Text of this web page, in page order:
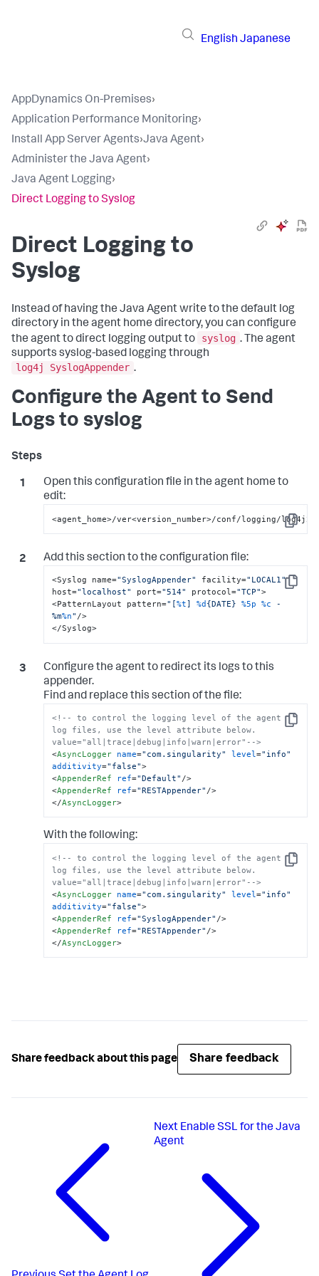
English Japanese
AppDynamics On-Premises›
Application Performance Monitoring›
Install App Server Agents›Java Agent›
Administer the Java Agent›
Java Agent Logging›
Direct Logging to Syslog
Direct Logging to
Syslog
Instead of having the Java Agent write to the default log
directory in the agent home directory, you can configure
the agent to direct logging output to
syslog . The agent
supports syslog-based logging through
log4j SyslogAppender .
Configure the Agent to Send
Logs to syslog
Open this configuration file in the agent home to
edit:
Copy
<agent_home>/ver<version_number>/conf/logging/
Add this section to the configuration file:
Copy
<Syslog name="SyslogAppender" facility="LOCAL1"
host="localhost" port="514" protocol="TCP">
<PatternLayout pattern="[%t] %d {DATE} %5p %c -
%m%n" />
</Syslog>
Configure the agent to redirect its logs to this
appender.
Find and replace this section of the file:
Copy
<!-- to control the logging level of the agent
log files, use the level attribute below.
value="all|trace|debug|info|warn|error"-->
<AsyncLogger name="com.singularity" level="info"
additivity="false">
<AppenderRef ref="Default" />
<AppenderRef ref="RESTAppender" />
</AsyncLogger>
With the following:
Copy
<!-- to control the logging level of the agent
log files, use the level attribute below.
value="all|trace|debug|info|warn|error"-->
<AsyncLogger name="com.singularity" level="info"
additivity="false">
<AppenderRef ref="SyslogAppender" />
<AppenderRef ref="RESTAppender" />
</AsyncLogger>
Share feedback about this page Share feedback
Next Enable SSL for the Java
Agent